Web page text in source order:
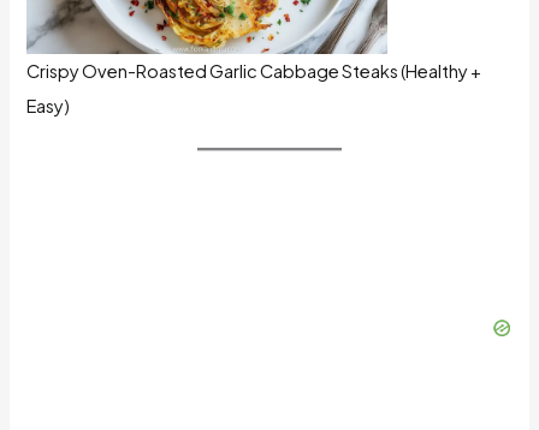
Crispy Oven-Roasted Garlic Cabbage Steaks (Healthy +
Easy)